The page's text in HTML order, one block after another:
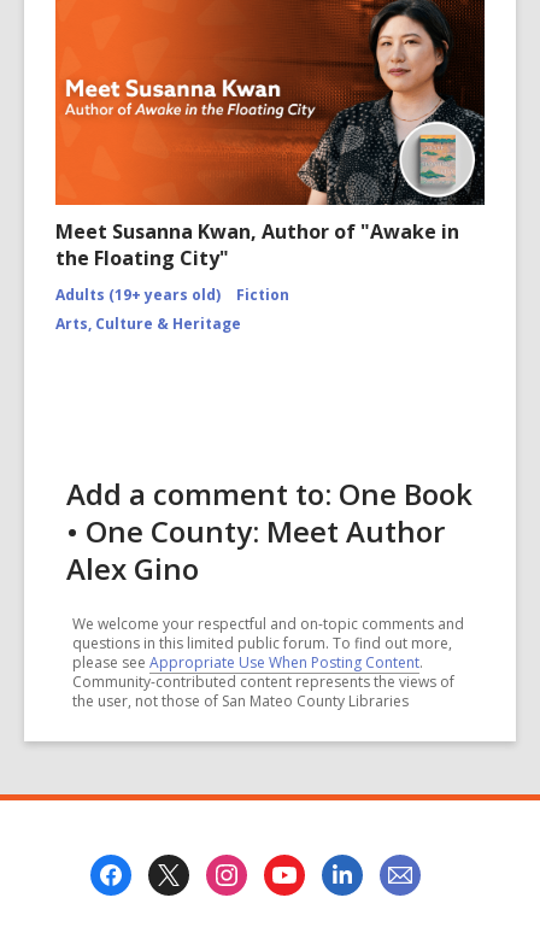
Meet Susanna Kwan, Author of "Awake in
the Floating City"
Adults (19+ years old)
Fiction
Arts, Culture & Heritage
Add a comment to: One Book
• One County: Meet Author
Alex Gino
We welcome your respectful and on-topic comments and
questions in this limited public forum. To find out more,
please see Appropriate Use When Posting Content.
Community-contributed content represents the views of
the user, not those of San Mateo County Libraries